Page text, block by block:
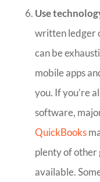
Use
written ledger
can be
mobile apps
you. If you’re
software,
QuickBooks
plenty of other
available.